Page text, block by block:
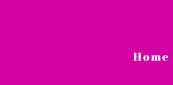
Home